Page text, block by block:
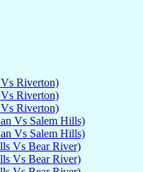
Riverton)
Riverton)
Riverton)
Vs Salem Hills)
Vs Salem Hills)
Vs Bear River)
Vs Bear River)